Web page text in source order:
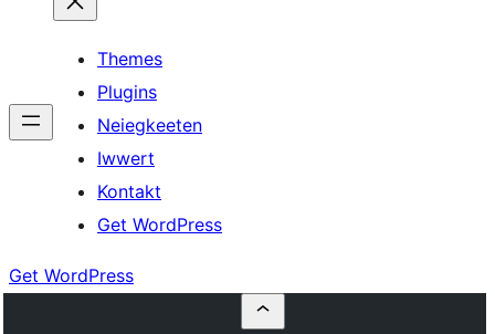
Themes
Plugins
Neiegkeeten
Iwwert
Kontakt
Get WordPress
Get WordPress